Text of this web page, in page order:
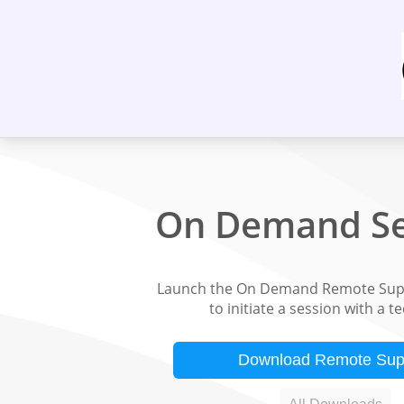
On Demand
Launch the On Demand Remote
to initiate a session with a
Download Remote